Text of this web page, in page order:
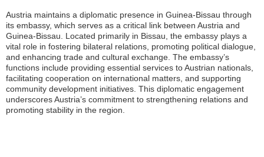
Austria maintains a diplomatic presence in Guinea-Bissau through
its embassy, which serves as a critical link between Austria and
Guinea-Bissau. Located primarily in Bissau, the embassy plays a
vital role in fostering bilateral relations, promoting political dialogue,
and enhancing trade and cultural exchange. The embassy’s
functions include providing essential services to Austrian nationals,
facilitating cooperation on international matters, and supporting
community development initiatives. This diplomatic engagement
underscores Austria’s commitment to strengthening relations and
promoting stability in the region.